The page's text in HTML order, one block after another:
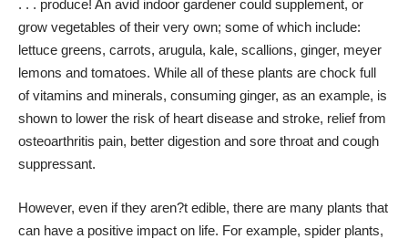
. . . produce! An avid indoor gardener could supplement, or
grow vegetables of their very own; some of which include:
lettuce greens, carrots, arugula, kale, scallions, ginger, meyer
lemons and tomatoes. While all of these plants are chock full
of vitamins and minerals, consuming ginger, as an example, is
shown to lower the risk of heart disease and stroke, relief from
osteoarthritis pain, better digestion and sore throat and cough
suppressant.
However, even if they aren?t edible, there are many plants that
can have a positive impact on life. For example, spider plants,